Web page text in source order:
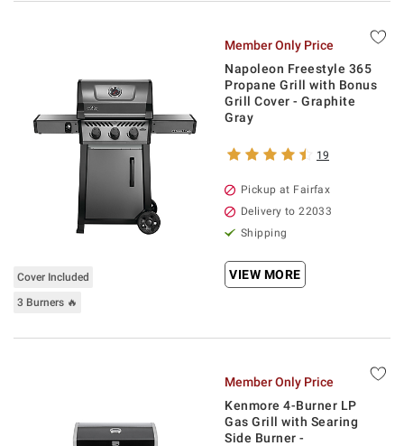
Cover Included
3 Burners 🔥
Member Only Price
Napoleon Freestyle 365
Propane Grill with Bonus
Grill Cover - Graphite
Gray
19
Pickup at Fairfax
Delivery to 22033
Shipping
VIEW MORE
Member Only Price
Kenmore 4-Burner LP
Gas Grill with Searing
Side Burner -